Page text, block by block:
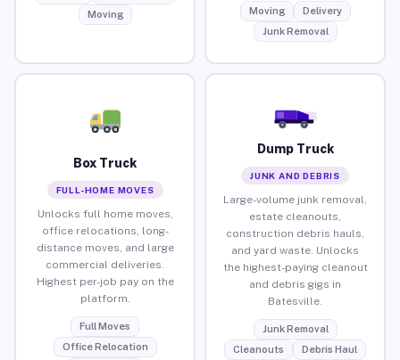
Moving
Moving
Delivery
Junk Removal
Box Truck
FULL-HOME MOVES
Unlocks full home moves,
office relocations, long-
distance moves, and large
commercial deliveries.
Highest per-job pay on the
platform.
Full Moves
Office Relocation
Dump Truck
JUNK AND DEBRIS
Large-volume junk removal,
estate cleanouts,
construction debris hauls,
and yard waste. Unlocks
the highest-paying cleanout
and debris gigs in
Batesville.
Junk Removal
Cleanouts
Debris Haul